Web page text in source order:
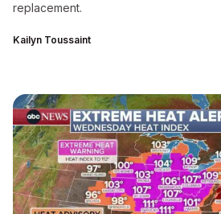
replacement.
Kailyn Toussaint